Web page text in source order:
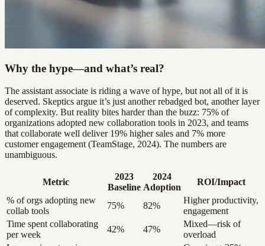
Why the hype—and what’s real?
The assistant associate is riding a wave of hype, but not all of it is
deserved. Skeptics argue it’s just another rebadged bot, another layer
of complexity. But reality bites harder than the buzz: 75% of
organizations adopted new collaboration tools in 2023, and teams
that collaborate well deliver 19% higher sales and 7% more
customer engagement (TeamStage, 2024). The numbers are
unambiguous.
Metric
2023
Baseline
2024
Adoption
ROI/Impact
% of orgs adopting new
collab tools
75% 82%
Higher productivity,
engagement
Time spent collaborating
per week
42% 47%
Mixed—risk of
overload